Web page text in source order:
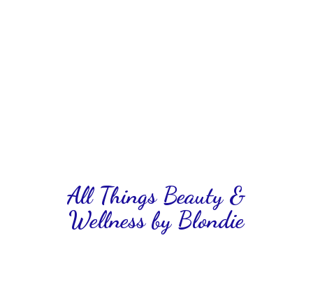
All Things Beauty &
Wellnessby Blondie